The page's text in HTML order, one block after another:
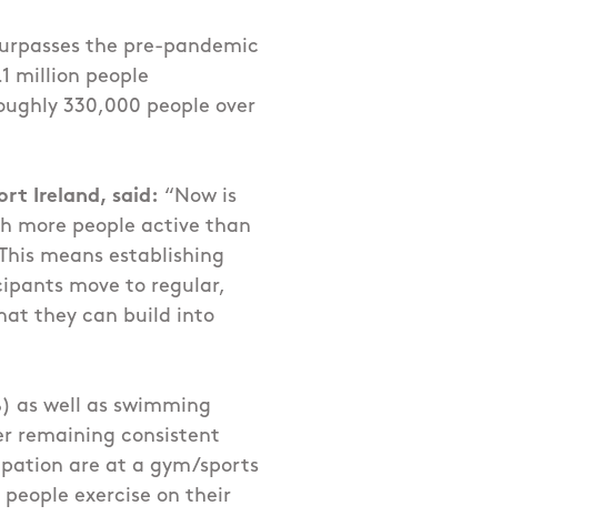
the pre-pandemic
million people
330,000 people over
Ireland, said: “Now is
more people active than
means establishing
move to regular,
they can build into
as well as swimming
remaining consistent
are at a gym/sports
exercise on their